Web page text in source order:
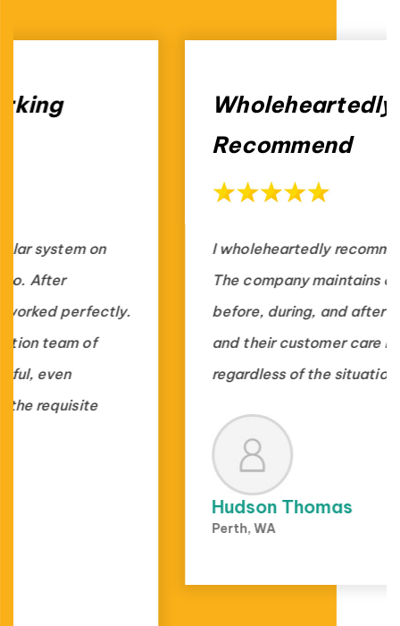
Wholeheartedly
I wholeheartedly recommend Fritts Solar.
The company maintains communication
before, during, and after the installation
and their customer care is outstanding,
regardless of the situation.